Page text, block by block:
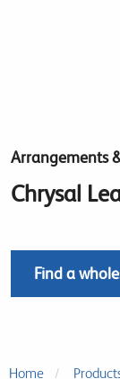
Arrangements
Chrysal
Find a
Home